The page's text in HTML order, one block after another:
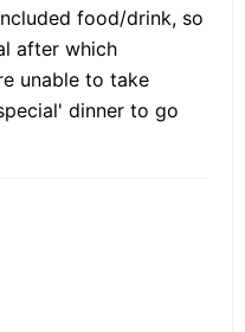
food/drink, so
after which
unable to take
dinner to go